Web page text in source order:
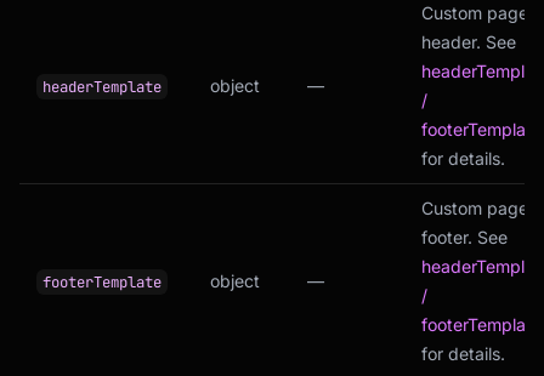
headerTemplate object —
Custom page
header. See
/
footerTemplate
for details.
footerTemplate object —
Custom page
footer. See
/
footerTemplate
for details.